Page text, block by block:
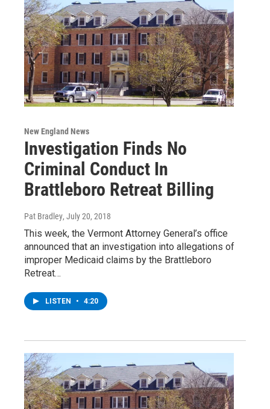
New England News
Investigation Finds No
Criminal Conduct In
Brattleboro Retreat Billing
Pat Bradley, July 20, 2018
This week, the Vermont Attorney General’s office
announced that an investigation into allegations of
improper Medicaid claims by the Brattleboro
Retreat…
LISTEN • 4:20